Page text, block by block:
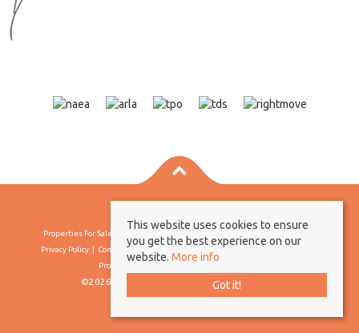
Properties For Sale By Region
Privacy Policy
Complaints Procedure
Client Money Protection Certificate
Propertymark Conduct & Membership Rules
©2026 Borland & Borland. All rights reserved
This website uses cookies to ensure
you get the best experience on our
website. More info
Got it!